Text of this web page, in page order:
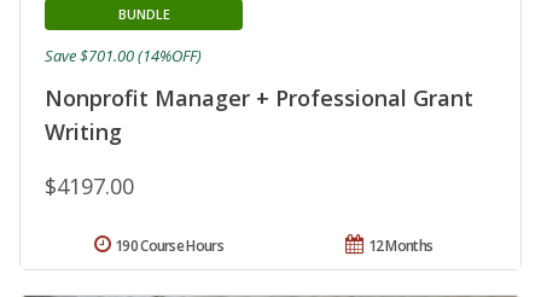
Nonprofit Manager + Professional Grant
Writing
BUNDLE
$4197.00
Save $701.00 (14%OFF)
12 Months
190 Course Hours